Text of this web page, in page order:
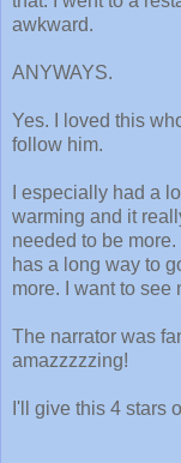
awkward.
ANYWAYS.
Yes. I loved this
follow him.
I especially had a
warming and it
needed to be
has a long way to
more. I want to see
The narrator was
amazzzzzing!
I'll give this 4 stars